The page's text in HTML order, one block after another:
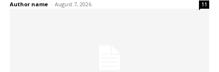
Author name - August 7, 2026 11